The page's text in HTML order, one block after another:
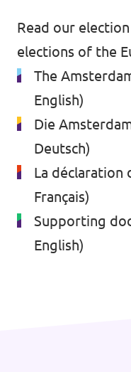
Read our
elections of the
The
English)
Die
Deutsch)
La déclaration
Français)
Supporting
English)